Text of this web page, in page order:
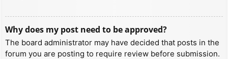
Why does my post need to be approved?
The board administrator may have decided that posts in the
forum you are posting to require review before submission.